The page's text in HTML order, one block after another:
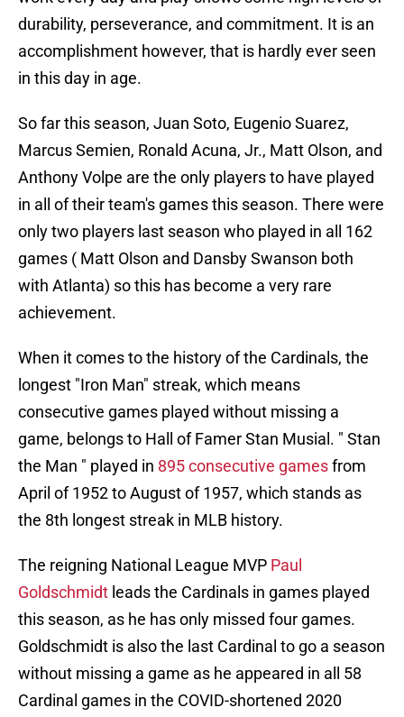
durability, perseverance, and commitment. It is an
accomplishment however, that is hardly ever seen
in this day in age.
So far this season, Juan Soto, Eugenio Suarez,
Marcus Semien, Ronald Acuna, Jr., Matt Olson, and
Anthony Volpe are the only players to have played
in all of their team's games this season. There were
only two players last season who played in all 162
games ( Matt Olson and Dansby Swanson both
with Atlanta) so this has become a very rare
achievement.
When it comes to the history of the Cardinals, the
longest "Iron Man" streak, which means
consecutive games played without missing a
game, belongs to Hall of Famer Stan Musial. " Stan
the Man " played in 895 consecutive gamesfrom
April of 1952 to August of 1957, which stands as
the 8th longest streak in MLB history.
The reigning National League MVP Paul
Goldschmidt leads the Cardinals in games played
this season, as he has only missed four games.
Goldschmidt is also the last Cardinal to go a season
without missing a game as he appeared in all 58
Cardinal games in the COVID-shortened 2020